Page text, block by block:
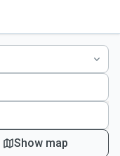
Show map